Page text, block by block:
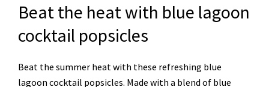
Beat the heat with blue lagoon
cocktail popsicles
Beat the summer heat with these refreshing blue
lagoon cocktail popsicles. Made with a blend of blue